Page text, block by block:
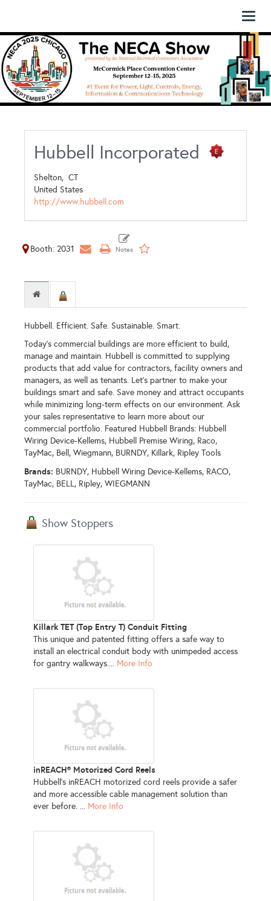
Hubbell Incorporated
Shelton, CT
United States
http://www.hubbell.com
Booth: 2031
Hubbell. Efficient. Safe. Sustainable. Smart.
Today's commercial buildings are more efficient to build,
manage and maintain. Hubbell is committed to supplying
products that add value for contractors, facility owners and
managers, as well as tenants. Let’s partner to make your
buildings smart and safe. Save money and attract occupants
while minimizing long-term effects on our environment. Ask
your sales representative to learn more about our
commercial portfolio. Featured Hubbell Brands: Hubbell
Wiring Device-Kellems, Hubbell Premise Wiring, Raco,
TayMac, Bell, Wiegmann, BURNDY, Killark, Ripley Tools
Brands: BURNDY, Hubbell Wiring Device-Kellems, RACO,
TayMac, BELL, Ripley, WIEGMANN
Show Stoppers
Killark TET (Top Entry T) Conduit Fitting
This unique and patented fitting offers a safe way to
install an electrical conduit body with unimpeded access
for gantry walkways.... More Info
inREACH® Motorized Cord Reels
Hubbell’s inREACH motorized cord reels provide a safer
and more accessible cable management solution than
ever before. ... More Info